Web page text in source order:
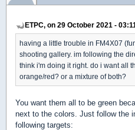
ETPC, on 29 October 2021 -
having a little trouble in FM4X07
shooting gallery. im following the
think i'm doing it right. do i want all
orange/red? or a mixture of both?
You want them all to be green
next to the colors. Just follow the
following targets: